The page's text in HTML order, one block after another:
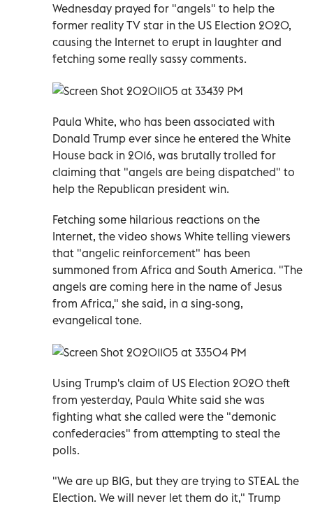
Wednesday prayed for "angels" to help the
former reality TV star in the US Election 2020,
causing the Internet to erupt in laughter and
fetching some really sassy comments.
Paula White, who has been associated with
Donald Trump ever since he entered the White
House back in 2016, was brutally trolled for
claiming that "angels are being dispatched" to
help the Republican president win.
Fetching some hilarious reactions on the
Internet, the video shows White telling viewers
that "angelic reinforcement" has been
summoned from Africa and South America. "The
angels are coming here in the name of Jesus
from Africa," she said, in a sing-song,
evangelical tone.
Using Trump's claim of US Election 2020 theft
from yesterday, Paula White said she was
fighting what she called were the "demonic
confederacies" from attempting to steal the
polls.
"We are up BIG, but they are trying to STEAL the
Election. We will never let them do it," Trump